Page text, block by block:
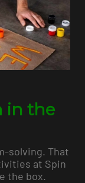
in the
solving. That
at Spin
the box.